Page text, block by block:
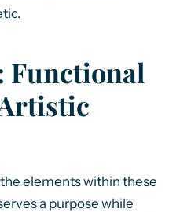
Functional
elements within these
a purpose while